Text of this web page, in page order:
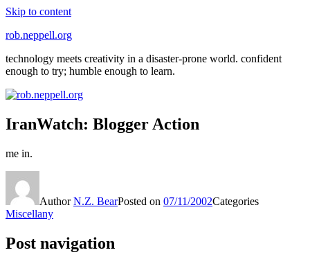
Skip to content
rob.neppell.org
technology meets creativity in a disaster-prone world. confident
enough to try; humble enough to learn.
IranWatch: Blogger Action
me in.
AuthorN.Z. BearPosted on 07/11/2002Categories
Miscellany
Post navigation